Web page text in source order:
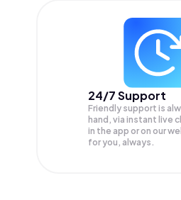
24/7 Support
Friendly support is
hand, via instant live
in the app or on our
for you, always.